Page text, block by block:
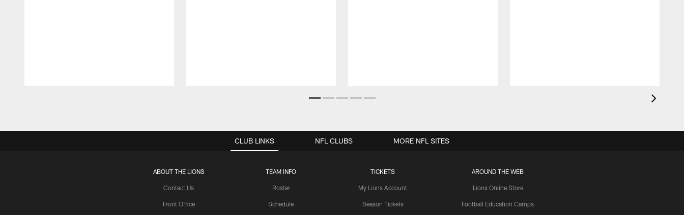
CLUB LINKS
ABOUT THE LIONS
Contact Us
Front Office
TEAM INFO
Roster
Schedule
TICKETS
My Lions Account
Season Tickets
AROUND THE WEB
Lions Online Store
Football Education Camps
NFL CLUBS MORE NFL SITES